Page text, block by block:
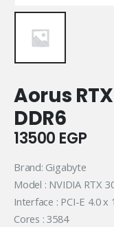
Aorus
DDR6
13500 EGP
Brand: Gigabyte
Model : NVIDIA RTX
Interface : PCI-E 4.0 x
Cores : 3584